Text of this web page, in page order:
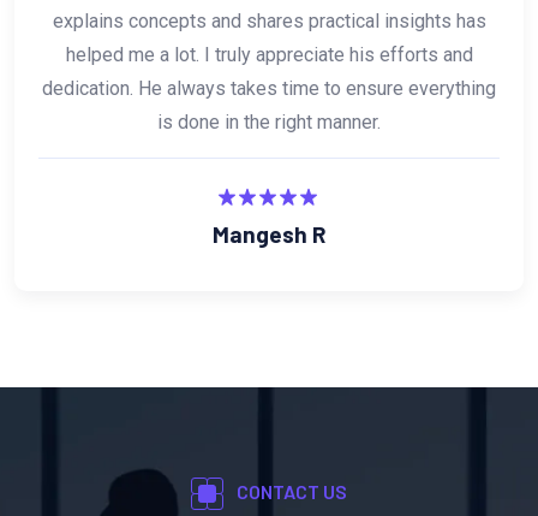
effective. What makes him stand out is his
consistency and passion for helping others succeed. I
truly appreciate his contribution and dedication, and I
would highly recommend him anytime.
Amar Kulkarni
CONTACT US